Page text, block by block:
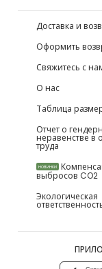
Доставка и
Оформить
Свяжитесь с
О нас
Таблица
Отчет о
неравенстве в
труда
НОВИНКИ
выбросов CO2
Экологическая